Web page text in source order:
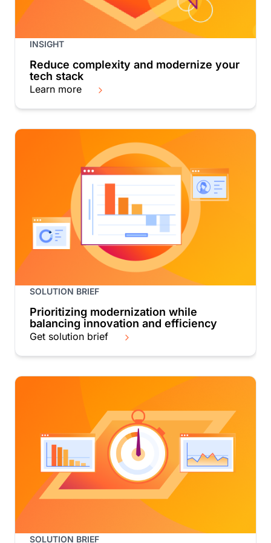
INSIGHT
Reduce complexity and modernize your
tech stack
Learn more
SOLUTION BRIEF
Prioritizing modernization while
balancing innovation and efficiency
Get solution brief
SOLUTION BRIEF